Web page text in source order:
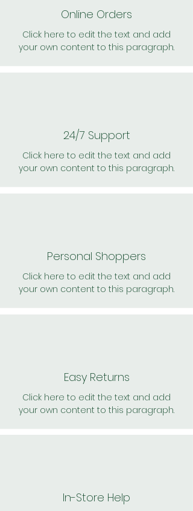
Online Orders
Click here to edit the text and add
your own content to this paragraph.
24/7 Support
Click here to edit the text and add
your own content to this paragraph.
Personal Shoppers
Click here to edit the text and add
your own content to this paragraph.
Easy Returns
Click here to edit the text and add
your own content to this paragraph.
In-Store Help